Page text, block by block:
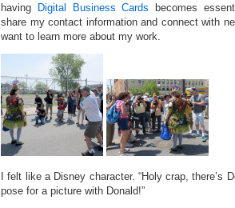
having
Digital Business Cards becomes
share my contact information and connect with
want to learn more about my work.
I felt like a Disney character. “Holy crap, there’s
pose for a picture with Donald!”